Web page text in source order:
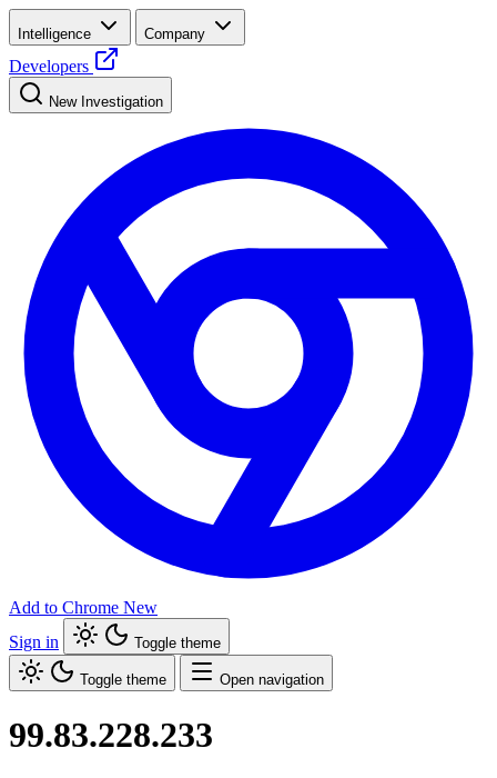
Intelligence Company
Developers
New Investigation
Add to Chrome New
Sign in
Toggle theme
Toggle theme Open navigation
99.83.228.233